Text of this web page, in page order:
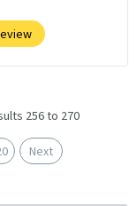
256 to 270
Next